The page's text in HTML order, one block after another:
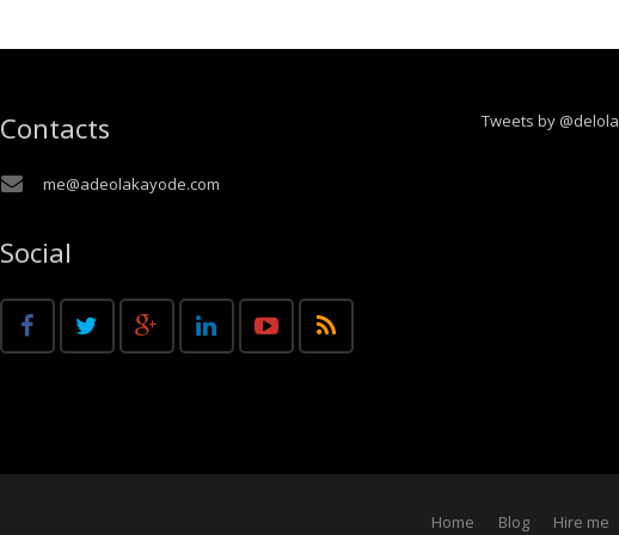
Contacts
me@adeolakayode.com
Social
Tweets by @delola
Home Blog Hire me